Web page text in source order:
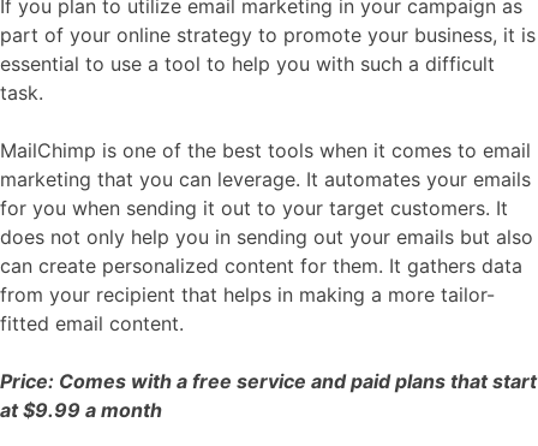
If you plan to utilize email marketing in your campaign as
part of your online strategy to promote your business, it is
essential to use a tool to help you with such a difficult
task.
MailChimp is one of the best tools when it comes to email
marketing that you can leverage. It automates your emails
for you when sending it out to your target customers. It
does not only help you in sending out your emails but also
can create personalized content for them. It gathers data
from your recipient that helps in making a more tailor-
fitted email content.
Price: Comes with a free service and paid plans that start
at $9.99 a month